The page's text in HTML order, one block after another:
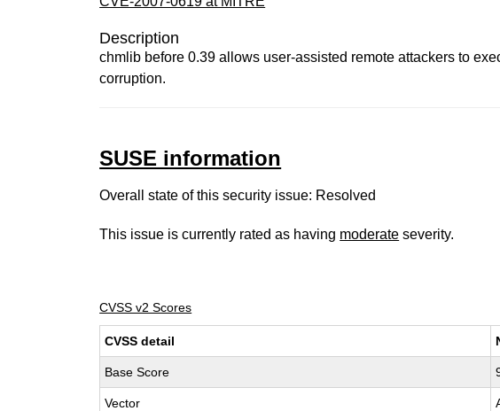
Description
chmlib before 0.39 allows user-assisted remote attackers to
corruption.
SUSE information
Overall state of this security issue: Resolved
This issue is currently rated as having moderate severity.
CVSS v2 Scores
CVSS detail
Base Score
Vector